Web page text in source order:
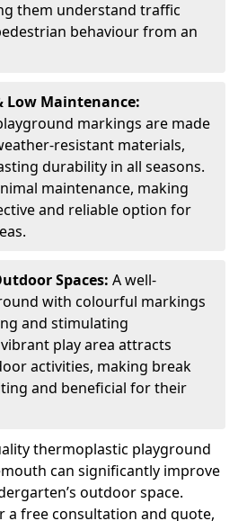
them understand traffic
behaviour from an
Low Maintenance:
markings are made
resistant materials,
durability in all seasons.
maintenance, making
and reliable option for
Spaces: A well-
with colourful markings
and stimulating
play area attracts
activities, making break
and beneficial for their
thermoplastic playground
can significantly improve
outdoor space.
a free consultation and quote,